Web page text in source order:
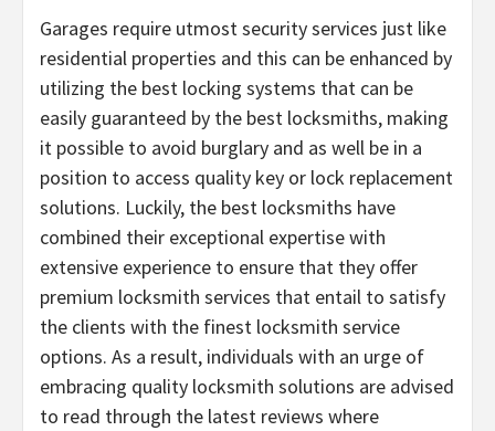
Garages require utmost security services just like
residential properties and this can be enhanced by
utilizing the best locking systems that can be
easily guaranteed by the best locksmiths, making
it possible to avoid burglary and as well be in a
position to access quality key or lock replacement
solutions. Luckily, the best locksmiths have
combined their exceptional expertise with
extensive experience to ensure that they offer
premium locksmith services that entail to satisfy
the clients with the finest locksmith service
options. As a result, individuals with an urge of
embracing quality locksmith solutions are advised
to read through the latest reviews where